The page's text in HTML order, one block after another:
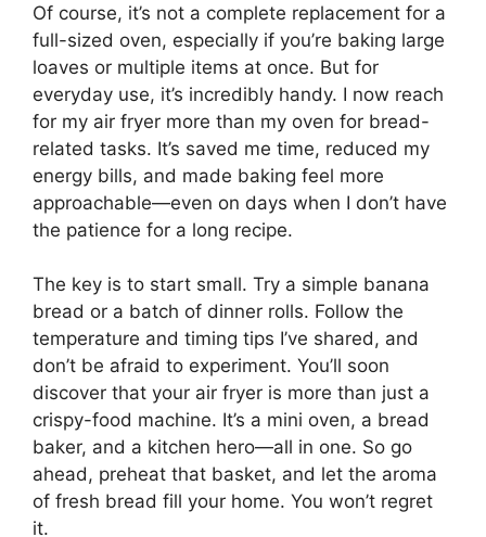
Of course, it’s not a complete replacement for a
full-sized oven, especially if you’re baking large
loaves or multiple items at once. But for
everyday use, it’s incredibly handy. I now reach
for my air fryer more than my oven for bread-
related tasks. It’s saved me time, reduced my
energy bills, and made baking feel more
approachable—even on days when I don’t have
the patience for a long recipe.
The key is to start small. Try a simple banana
bread or a batch of dinner rolls. Follow the
temperature and timing tips I’ve shared, and
don’t be afraid to experiment. You’ll soon
discover that your air fryer is more than just a
crispy-food machine. It’s a mini oven, a bread
baker, and a kitchen hero—all in one. So go
ahead, preheat that basket, and let the aroma
of fresh bread fill your home. You won’t regret
it.